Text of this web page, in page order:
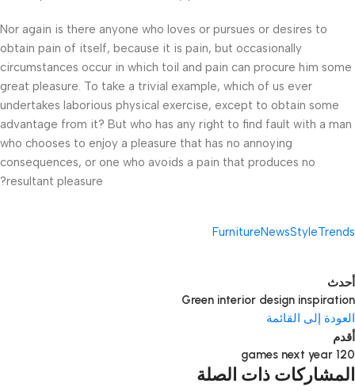
Nor again is there anyone who loves or pursues or desires to
obtain pain of itself, because it is pain, but occasionally
circumstances occur in which toil and pain can procure him some
great pleasure. To take a trivial example, which of us ever
undertakes laborious physical exercise, except to obtain some
advantage from it? But who has any right to find fault with a man
who chooses to enjoy a pleasure that has no annoying
consequences, or one who avoids a pain that produces no
resultant pleasure?
FurnitureNewsStyleTrends
أحدث
Green interior design inspiration
العودة إلى القائمة
أقدم
120 games next year
المشاركات ذات الصلة